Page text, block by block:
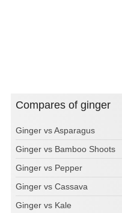
Compares of ginger
Ginger vs Asparagus
Ginger vs Bamboo Shoots
Ginger vs Pepper
Ginger vs Cassava
Ginger vs Kale